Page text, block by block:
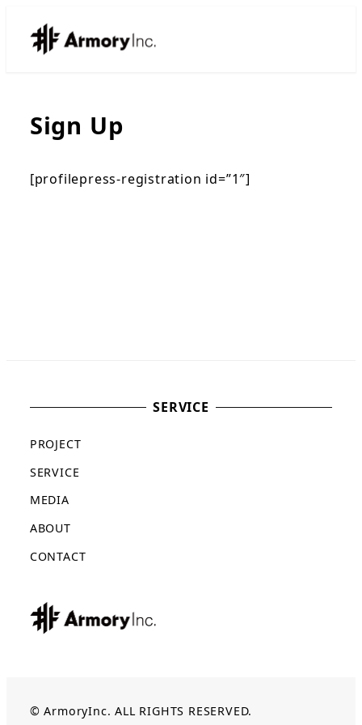
Sign Up
[profilepress-registration id=”1″]
SERVICE
PROJECT
SERVICE
MEDIA
ABOUT
CONTACT
© ArmoryInc. ALL RIGHTS RESERVED.